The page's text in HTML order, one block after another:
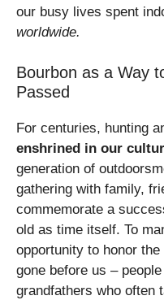
our busy lives spent
worldwide.
Bourbon as a Way
Passed
For centuries, hunting
enshrined in our
generation of
gathering with family,
commemorate a
old as time itself. To
opportunity to honor
gone before us –
grandfathers who often